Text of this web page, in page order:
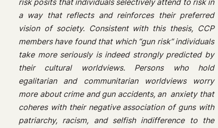
risk posits that individuals selectively attend to risk in
a way that reflects and reinforces their preferred
vision of society. Consistent with this thesis, CCP
members have found that which “gun risk” individuals
take more seriously is indeed strongly predicted by
their cultural worldviews. Persons who hold
egalitarian and communitarian worldviews worry
more about crime and gun accidents, an anxiety that
coheres with their negative association of guns with
patriarchy, racism, and selfish indifference to the